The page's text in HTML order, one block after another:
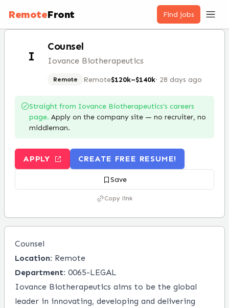
RemoteFront Find jobs
I
Counsel
Iovance Biotherapeutics
Remote Remote$120k–$140k· 28 days ago
Straight from Iovance Biotherapeutics’s careers
page. Apply on the company site — no recruiter, no
middleman.
APPLY CREATE FREE RESUME!
Save
Copy link
Counsel
Location: Remote
Department: 0065-LEGAL
Iovance Biotherapeutics aims to be the global
leader in innovating, developing and delivering